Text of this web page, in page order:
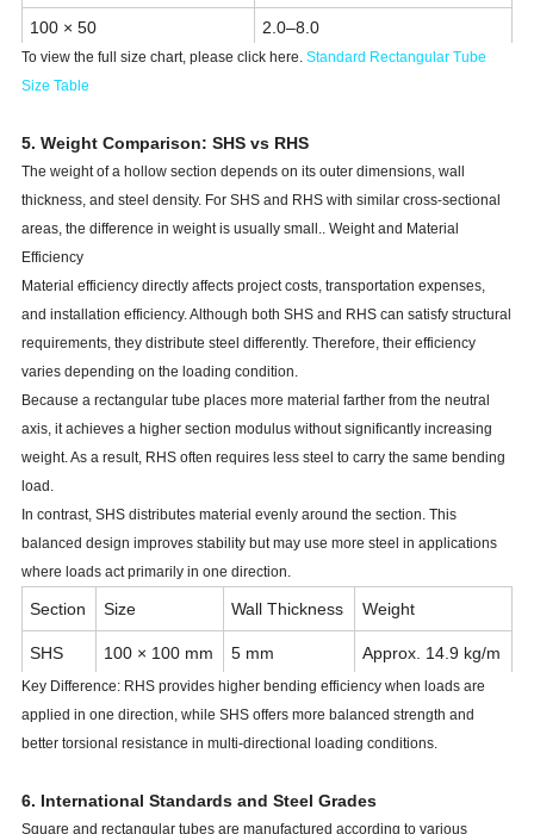
100 × 50 2.0–8.0
120 × 60 2.5–10.0
200 × 100 3.0–16.0
300 × 150 to 600 × 400
To view the full size chart, please click here. Standard Rectangular Tube
Size Tabl e
5. Weight Comparison: SHS vs RHS
The weight of a hollow section depends on its outer dimensions, wall
thickness, and steel density. For SHS and RHS with similar cross-sectional
areas, the difference in weight is usually small.. Weight and Material
Efficiency
Material efficiency directly affects project costs, transportation expenses,
and installation efficiency. Although both SHS and RHS can satisfy structural
requirements, they distribute steel differently. Therefore, their efficiency
varies depending on the loading condition.
Because a rectangular tube places more material farther from the neutral
axis, it achieves a higher section modulus without significantly increasing
weight. As a result, RHS often requires less steel to carry the same bending
load.
In contrast, SHS distributes material evenly around the section. This
balanced design improves stability but may use more steel in applications
where loads act primarily in one direction.
Section Size Wall Thickness Weight
SHS 100 × 100 mm 5 mm Approx. 14.9 kg/m
RHS 120 × 80 mm 5 mm Approx. 15.2 kg/m
Key Difference: RHS provides higher bending efficiency when loads are
applied in one direction, while SHS offers more balanced strength and
better torsional resistance in multi-directional loading conditions.
6. International Standards and Steel Grades
Square and rectangular tubes are manufactured according to various